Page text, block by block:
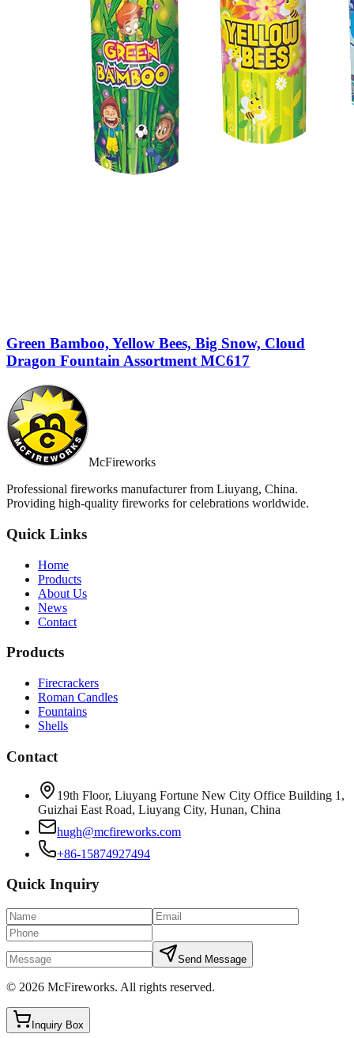
Green Bamboo, Yellow Bees, Big Snow, Cloud
Dragon Fountain Assortment MC617
McFireworks
Professional fireworks manufacturer from Liuyang, China.
Providing high-quality fireworks for celebrations worldwide.
Quick Links
Home
Products
About Us
News
Contact
Products
Firecrackers
Roman Candles
Fountains
Shells
Contact
19th Floor, Liuyang Fortune New City Office Building 1,
Guizhai East Road, Liuyang City, Hunan, China
hugh@mcfireworks.com
+86-15874927494
Quick Inquiry
Send Message
© 2026 McFireworks. All rights reserved.
Inquiry Box